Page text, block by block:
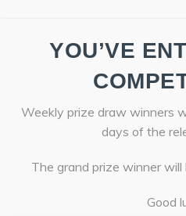
YOU’VE
Weekly prize draw winners
days of the
The grand prize winner
Good